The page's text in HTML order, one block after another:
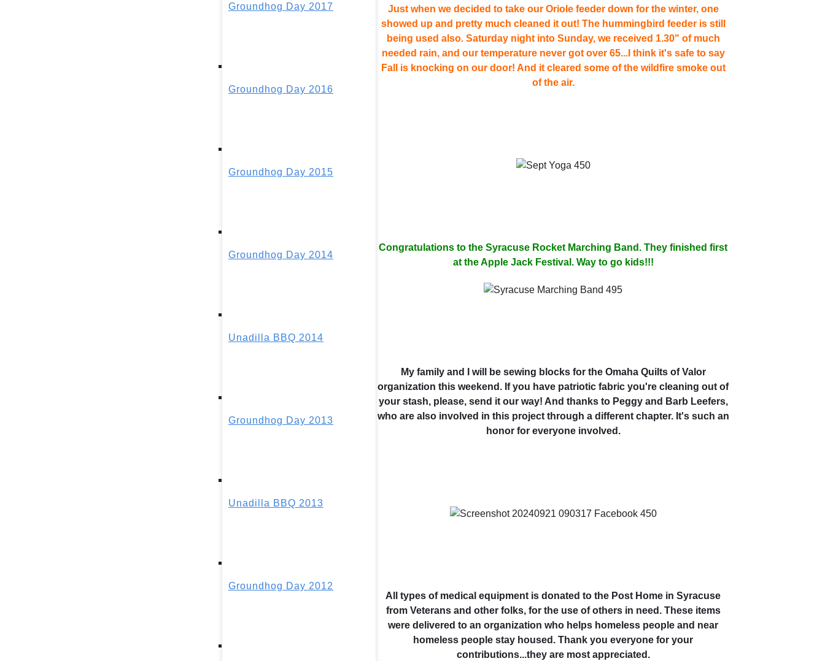
Groundhog Day 2017
Groundhog Day 2016
Groundhog Day 2015
Groundhog Day 2014
Unadilla BBQ 2014
Groundhog Day 2013
Unadilla BBQ 2013
Groundhog Day 2012
Just when we decided to take our Oriole feeder down for the winter, one
showed up and pretty much cleaned it out! The hummingbird feeder is still
being used also. Saturday night into Sunday, we received 1.30" of much
needed rain, and our temperature never got over 65...I think it's safe to say
Fall is knocking on our door! And it cleared some of the wildfire smoke out
of the air.
Congratulations to the Syracuse Rocket Marching Band. They finished first
at the Apple Jack Festival. Way to go kids!!!
My family and I will be sewing blocks for the Omaha Quilts of Valor
organization this weekend. If you have patriotic fabric you're cleaning out of
your stash, please, send it our way! And thanks to Peggy and Barb Leefers,
who are also involved in this project through a different chapter. It's such an
honor for everyone involved.
All types of medical equipment is donated to the Post Home in Syracuse
from Veterans and other folks, for the use of others in need. These items
were delivered to an organization who helps homeless people and near
homeless people stay housed. Thank you everyone for your
contributions...they are most appreciated.